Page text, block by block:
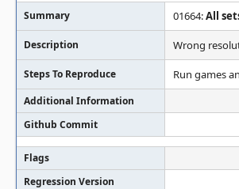
Summary 01664:All
Description Wrong
Steps To Reproduce Run games
Additional Information
Github Commit
Flags
Regression Version